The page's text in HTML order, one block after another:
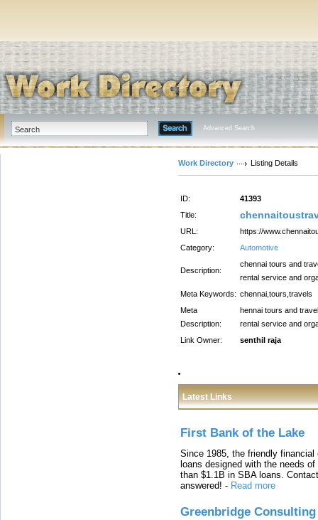
Advanced Search
Work Directory Listing Details
ID:
41393
Title:
URL:
https://
Category:
Automotive
Description:
chennai tours and
rental service and
Meta Keywords: chennai,tours,travels
Meta
Description:
hennai tours and
rental service and
Link Owner:
senthil raja
Latest Links
First Bank of the Lake
Since 1985, the friendly
loans designed with the needs
than $1.1B in SBA loans.
answered! - Read more
Greenbridge Consulting